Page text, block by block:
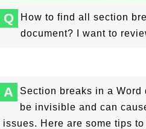
Q
How to find all section
document? I want to
A
Section breaks in a Word
be invisible and can
issues. Here are some tips